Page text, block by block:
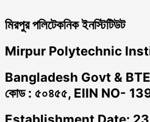
মিরপুর পলিটেকনিক ইনস্টিটিউট
Mirpur Polytechnic
Bangladesh Govt &
কোড : ৫০৪৫৫, EIIN NO-